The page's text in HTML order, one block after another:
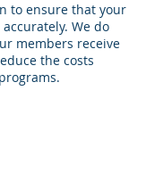
to ensure that your
We do
members receive
the costs